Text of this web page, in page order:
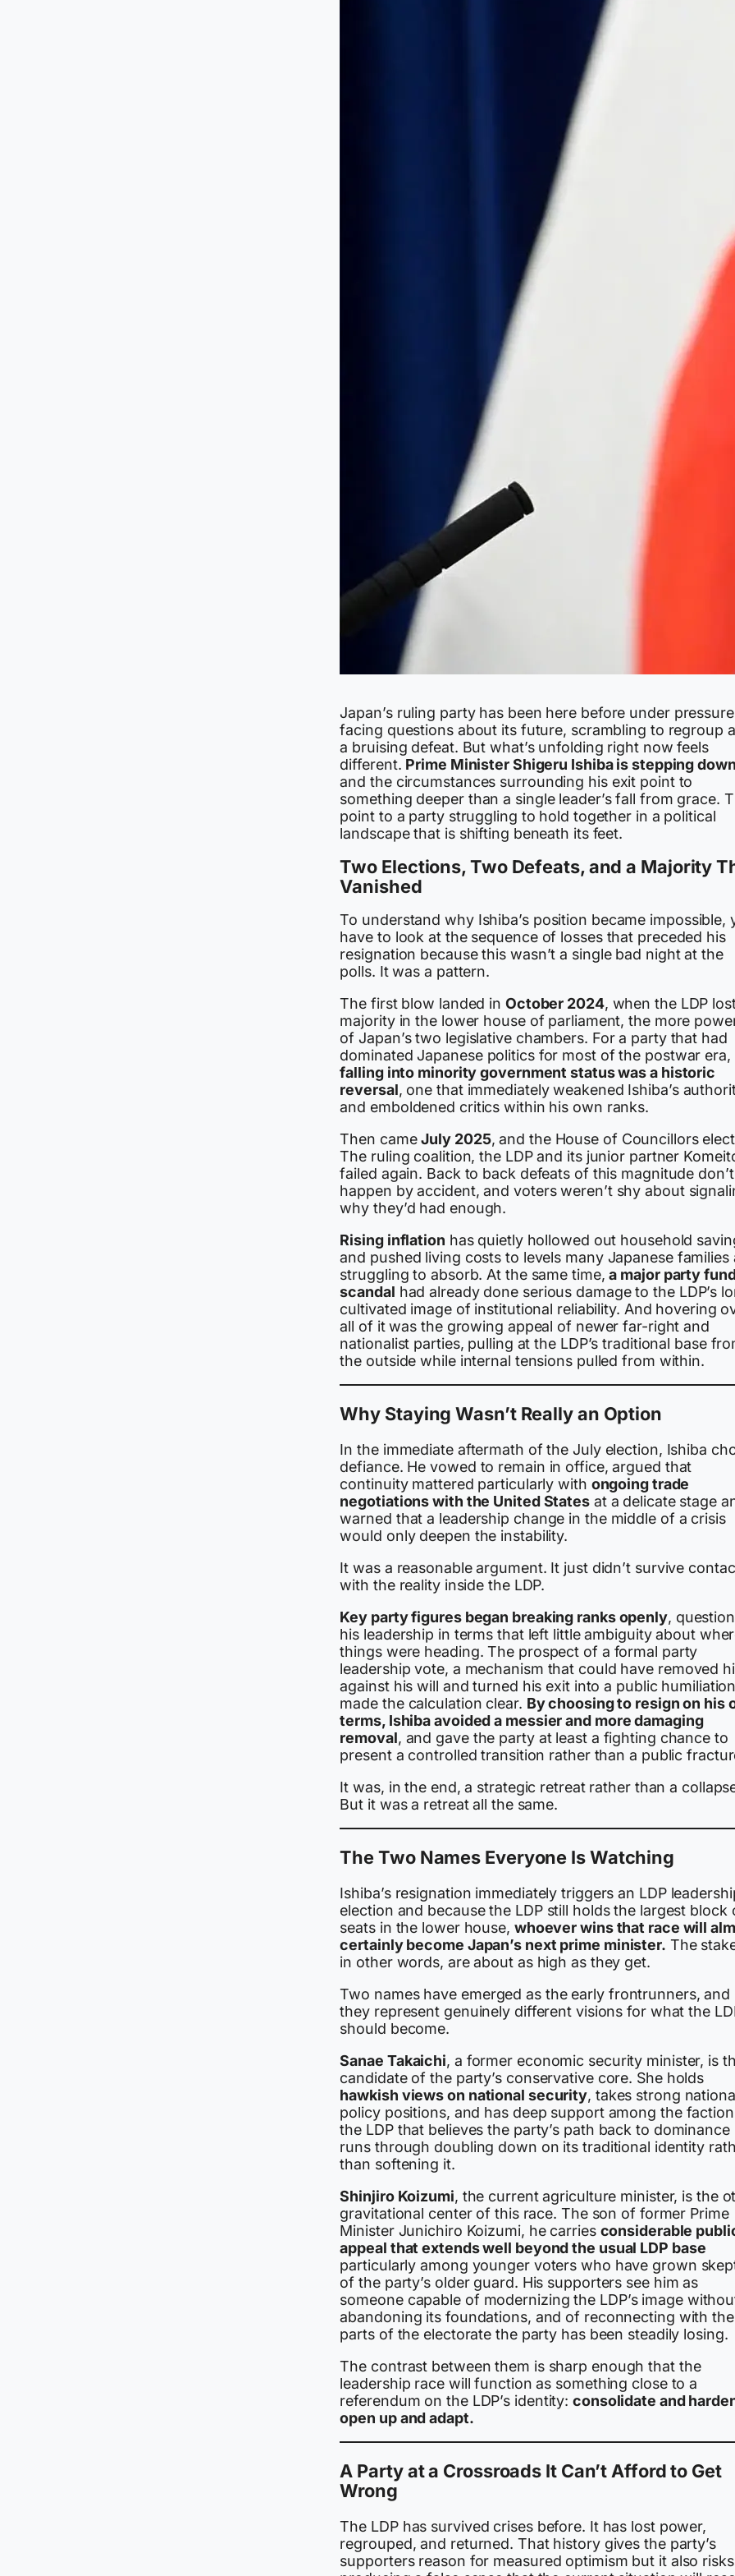
Japan’s ruling party has been here before under
facing questions about its future, scrambling to regroup
a bruising defeat. But what’s unfolding right now feels
different. Prime Minister Shigeru Ishiba is stepping down
and the circumstances surrounding his exit point to
something deeper than a single leader’s fall from grace.
point to a party struggling to hold together in a political
landscape that is shifting beneath its feet.
Two Elections, Two Defeats, and a Majority
Vanished
To understand why Ishiba’s position became impossible,
have to look at the sequence of losses that preceded his
resignation because this wasn’t a single bad night at the
polls. It was a pattern.
The first blow landed in October 2024, when the LDP
majority in the lower house of parliament, the more
of Japan’s two legislative chambers. For a party that had
dominated Japanese politics for most of the postwar era,
falling into minority government status was a historic
reversal, one that immediately weakened Ishiba’s
and emboldened critics within his own ranks.
Then cameJuly 2025, and the House of Councillors
The ruling coalition, the LDP and its junior partner
failed again. Back to back defeats of this magnitude don’t
happen by accident, and voters weren’t shy about
why they’d had enough.
Rising inflation has quietly hollowed out household
and pushed living costs to levels many Japanese families
struggling to absorb. At the same time,a major party
scandal had already done serious damage to the LDP’s
cultivated image of institutional reliability. And hovering
all of it was the growing appeal of newer far-right and
nationalist parties, pulling at the LDP’s traditional base
the outside while internal tensions pulled from within.
Why Staying Wasn’t Really an Option
In the immediate aftermath of the July election, Ishiba
defiance. He vowed to remain in office, argued that
continuity mattered particularly with ongoing trade
negotiations with the United Statesat a delicate stage
warned that a leadership change in the middle of a crisis
would only deepen the instability.
It was a reasonable argument. It just didn’t survive
with the reality inside the LDP.
Key party figures began breaking ranks openly,
his leadership in terms that left little ambiguity about
things were heading. The prospect of a formal party
leadership vote, a mechanism that could have removed
against his will and turned his exit into a public humiliation
made the calculation clear. By choosing to resign on his
terms, Ishiba avoided a messier and more damaging
removal, and gave the party at least a fighting chance to
present a controlled transition rather than a public
It was, in the end, a strategic retreat rather than a
But it was a retreat all the same.
The Two Names Everyone Is Watching
Ishiba’s resignation immediately triggers an LDP
election and because the LDP still holds the largest block
seats in the lower house, whoever wins that race will
certainly become Japan’s next prime minister. The
in other words, are about as high as they get.
Two names have emerged as the early frontrunners, and
they represent genuinely different visions for what the
should become.
Sanae Takaichi, a former economic security minister, is
candidate of the party’s conservative core. She holds
hawkish views on national security, takes strong
policy positions, and has deep support among the
the LDP that believes the party’s path back to dominance
runs through doubling down on its traditional identity
than softening it.
Shinjiro Koizumi, the current agriculture minister, is the
gravitational center of this race. The son of former Prime
Minister Junichiro Koizumi, he carries considerable
appeal that extends well beyond the usual LDP base
particularly among younger voters who have grown
of the party’s older guard. His supporters see him as
someone capable of modernizing the LDP’s image
abandoning its foundations, and of reconnecting with the
parts of the electorate the party has been steadily losing.
The contrast between them is sharp enough that the
leadership race will function as something close to a
referendum on the LDP’s identity:consolidate and
open up and adapt.
A Party at a Crossroads It Can’t Afford to Get
Wrong
The LDP has survived crises before. It has lost power,
regrouped, and returned. That history gives the party’s
supporters reason for measured optimism but it also risks